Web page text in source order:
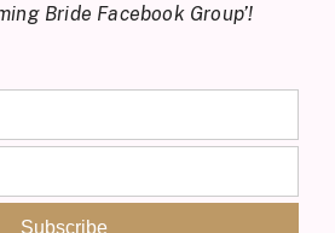
Bride Facebook Group’!